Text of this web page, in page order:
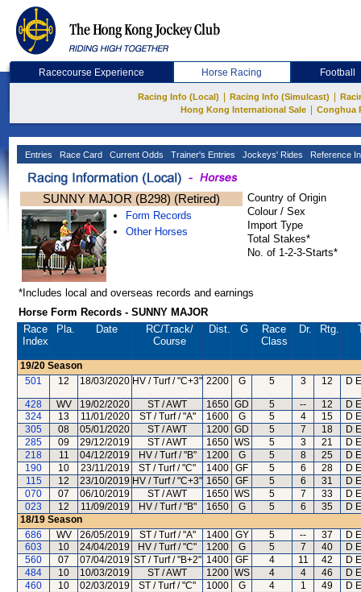
Racecourse Experience Horse Racing Football
Racing Info (Local) Racing Info (Simulcast)
Hong Kong International Sale
Conghua
Entries Race Card Current Odds Trainer's Entries Jockeys' Rides Reference
SUNNY MAJOR (B298) (Retired)
Form Records
Other Horses
Country of Origin
Colour / Sex
Import Type
Total Stakes*
No. of 1-2-3-Starts*
*Includes local and overseas records and earnings
Horse Form Records - SUNNY MAJOR
Race
Index
Pla. Date RC/Track/
Course
Dist. G
Race
Class
Dr. Rtg.
19/20 Season
501
12 18/03/2020 HV / Turf / "C+3" 2200 G 5 3 12 D
428 WV 19/02/2020 ST / AWT 1650 GD 5 -- 12
D
324
13 11/01/2020 ST / Turf / "A" 1600 G 5 4 15
D
305
08 05/01/2020 ST / AWT 1200 GD 5 7 18
D
285
09 29/12/2019 ST / AWT 1650 WS 5 3 21
D
218
11 04/12/2019 HV / Turf / "B" 1200 G 5 8 25
D
190
10 23/11/2019 ST / Turf / "C" 1400 GF 5 6 28
D
115
12 23/10/2019 HV / Turf / "C+3" 1650 GF 5 6 31
D
070
07 06/10/2019 ST / AWT 1650 WS 5 7 33
D
023
12 11/09/2019 HV / Turf / "B" 1650 G 5 6 35
D
18/19 Season
686
WV 26/05/2019 ST / Turf / "A" 1400 GY 5 -- 37
D
603
10 24/04/2019 HV / Turf / "C" 1200 G 5 7 40
D
560
07 07/04/2019 ST / Turf / "B+2" 1400 GF 4 11 42
D
484
10 10/03/2019 ST / AWT 1200 WS 4 4 46
D
460
10 02/03/2019 ST / Turf / "C" 1000 G 4 1 49
D